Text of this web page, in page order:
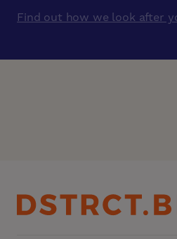
Find out how we look after